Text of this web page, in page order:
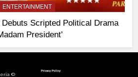
ENTERTAINMENT
Scripted Political Drama
President’
©
Privacy Policy